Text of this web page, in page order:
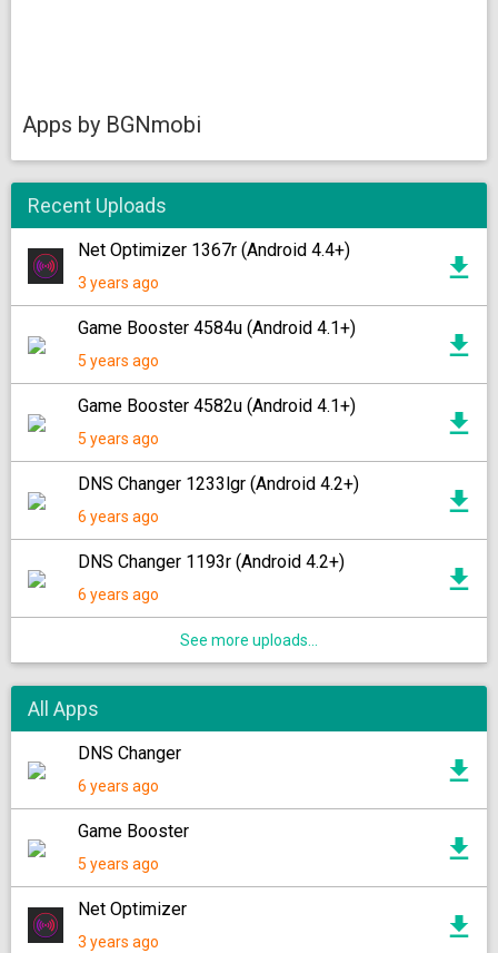
Apps by BGNmobi
Recent Uploads
Net Optimizer 1367r (Android 4.4+)
3 years ago
Game Booster 4584u (Android 4.1+)
5 years ago
Game Booster 4582u (Android 4.1+)
5 years ago
DNS Changer 1233lgr (Android 4.2+)
6 years ago
DNS Changer 1193r (Android 4.2+)
6 years ago
See more uploads...
All Apps
DNS Changer
6 years ago
Game Booster
5 years ago
Net Optimizer
3 years ago